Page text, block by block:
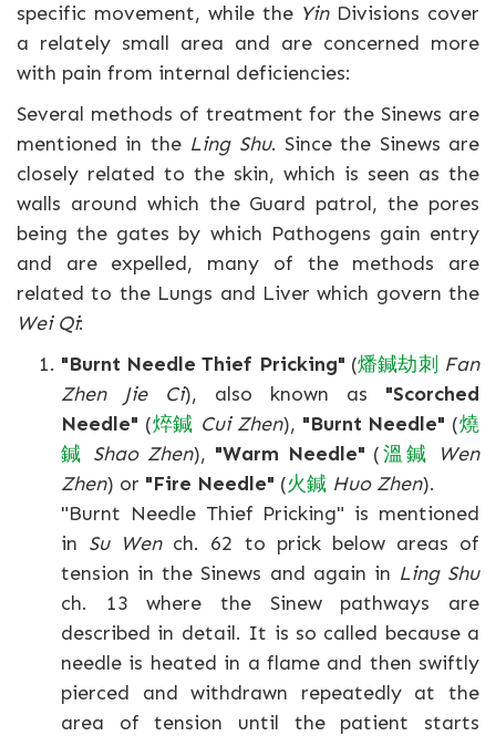
specific movement, while the YinDivisions cover
a relately small area and are concerned more
with pain from internal deficiencies:
Several methods of treatment for the Sinews are
mentioned in the Ling Shu. Since the Sinews are
closely related to the skin, which is seen as the
walls around which the Guard patrol, the pores
being the gates by which Pathogens gain entry
and are expelled, many of the methods are
related to the Lungs and Liver which govern the
Wei Qi:
"Burnt Needle Thief Pricking" (燔鍼劫刺 Fan
Zhen Jie Ci), also known as "Scorched
Needle" (焠鍼 Cui Zhen), "Burnt Needle" (燒
鍼 Shao Zhen), "Warm Needle" (溫鍼
Wen
Zhen) or "Fire Needle" (火鍼 Huo Zhen).
"Burnt Needle Thief Pricking" is mentioned
in Su Wench. 62 to prick below areas of
tension in the Sinews and again in Ling Shu
ch. 13 where the Sinew pathways are
described in detail. It is so called because a
needle is heated in a flame and then swiftly
pierced and withdrawn repeatedly at the
area of tension until the patient starts